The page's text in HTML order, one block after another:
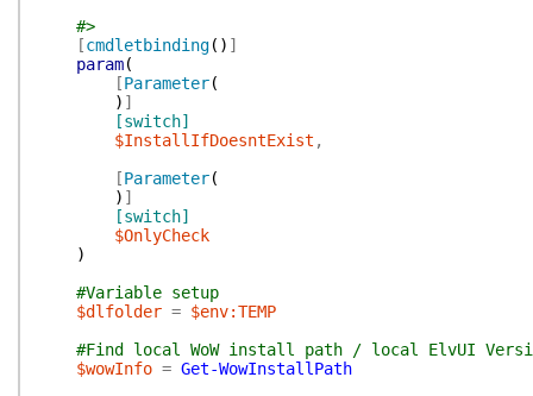
#>
[cmdletbinding( ) ]
param(
[Parameter(
) ]
[switch]
$InstallIfDoesntExist ,
[Parameter(
) ]
[switch]
$OnlyCheck
)
#Variable setup
$dlfolder = $env:TEMP
#Find local WoW install path / local ElvUI
$wowInfo = Get-WowInstallPath